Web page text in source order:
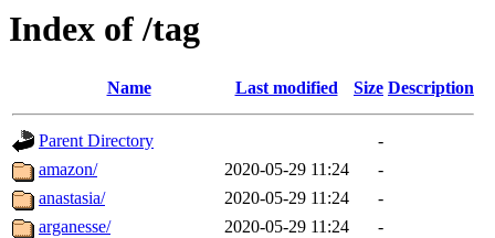
Index of /tag
Name Last modified Size Description
Parent Directory
-
amazon/
2020-05-29 11:24
-
anastasia/
2020-05-29 11:24
-
arganesse/
2020-05-29 11:24
-